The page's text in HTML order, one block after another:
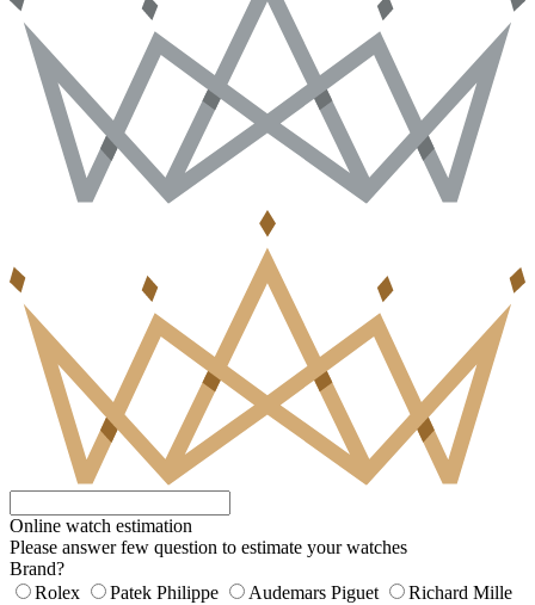
Online watch estimation
Please answer few question to estimate your watches
Brand?
Rolex
Patek Philippe Audemars Piguet
Richard Mille